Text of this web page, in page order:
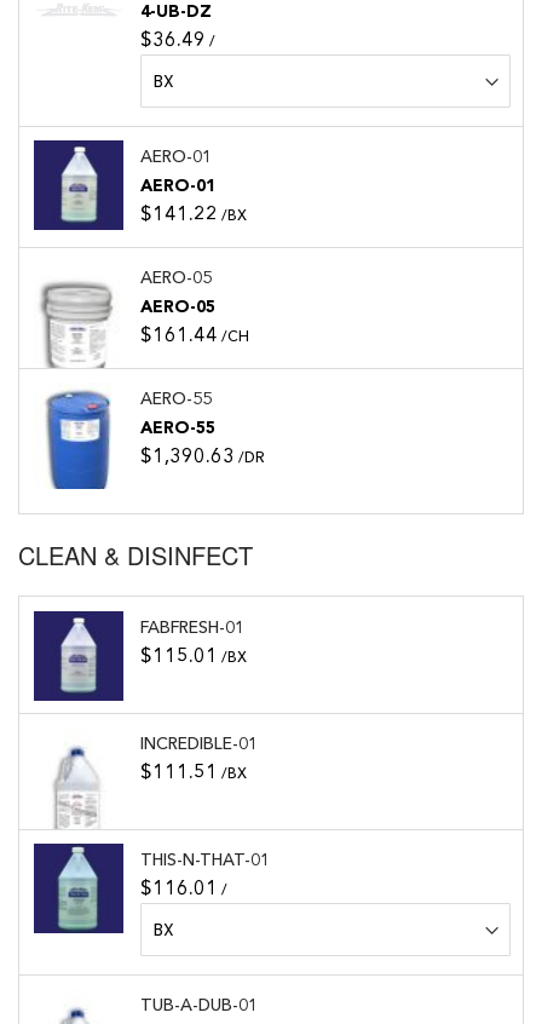
4-UB-DZ
$36.49 /
AERO-01
AERO-01
$141.22 /BX
AERO-05
AERO-05
$161.44 /CH
AERO-55
AERO-55
$1,390.63 /DR
CLEAN & DISINFECT
FABFRESH-01
$115.01 /BX
INCREDIBLE-01
$111.51 /BX
THIS-N-THAT-01
$116.01 /
TUB-A-DUB-01